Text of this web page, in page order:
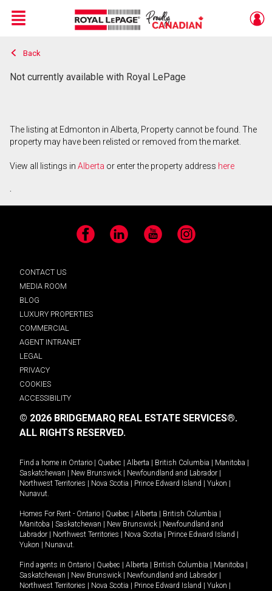
Live
En Direct
Menu
Back
Not currently available with Royal LePage
The listing at Edmonton in Alberta, Property cannot be found. The
property may have been relisted or removed from the market.
View all listings in Alberta or enter the property address here
.
Facebook LinkedIn YouTube Instagram
CONTACT US
MEDIA ROOM
BLOG
LUXURY PROPERTIES
COMMERCIAL
AGENT INTRANET
LEGAL
PRIVACY
COOKIES
ACCESSIBILITY
© 2026 BRIDGEMARQ REAL ESTATE SERVICES®.
ALL RIGHTS RESERVED.
Find a home in Ontario Quebec Alberta British Columbia Manitoba
Saskatchewan
New Brunswick Newfoundland and Labrador
Northwest Territories
Nova Scotia Prince Edward Island Yukon
Nunavut.
Homes For Rent - Ontario Quebec Alberta British Columbia
Manitoba
Saskatchewan New Brunswick
Newfoundland and
Labrador
Northwest Territories Nova Scotia Prince Edward Island
Yukon
Nunavut.
Find agents in Ontario Quebec Alberta British Columbia Manitoba
Saskatchewan
New Brunswick Newfoundland and Labrador
Northwest Territories
Nova Scotia Prince Edward Island Yukon